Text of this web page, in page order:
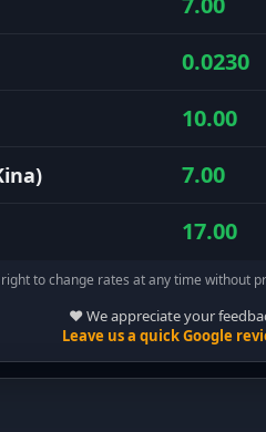
0.0230
10.00
7.00
17.00
to change rates at any time without
❤️ We appreciate your
Leave us a quick Google